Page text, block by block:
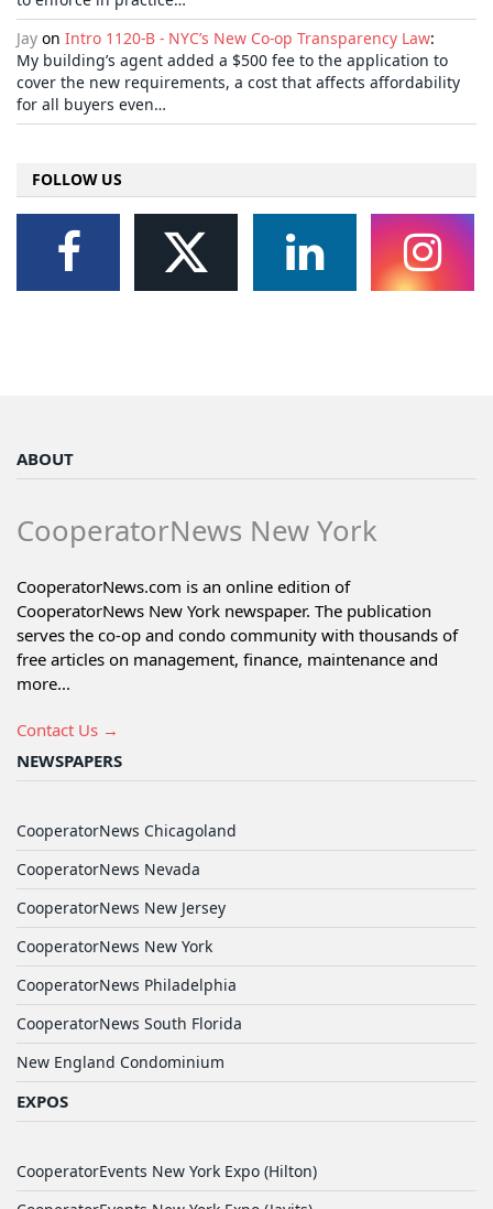
Jay on Intro 1120-B - NYC’s New Co-op Transparency Law:
My building’s agent added a $500 fee to the application to
cover the new requirements, a cost that affects affordability
for all buyers even…
FOLLOW US
ABOUT
CooperatorNews New York
CooperatorNews.com is an online edition of
CooperatorNews New York newspaper. The publication
serves the co-op and condo community with thousands of
free articles on management, finance, maintenance and
more...
Contact Us →
NEWSPAPERS
CooperatorNews Chicagoland
CooperatorNews Nevada
CooperatorNews New Jersey
CooperatorNews New York
CooperatorNews Philadelphia
CooperatorNews South Florida
New England Condominium
EXPOS
CooperatorEvents New York Expo (Hilton)